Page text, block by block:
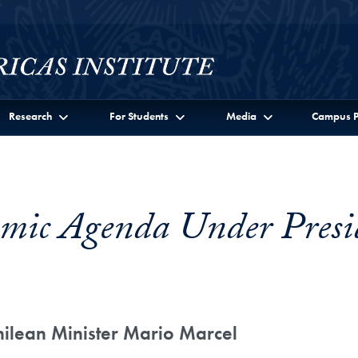
Research For Students Media Campus
Agenda Under
Minister Mario Marcel